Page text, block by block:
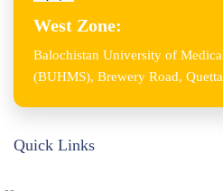
West Zone:
Balochistan University of
(BUHMS), Brewery Road, Quetta
Quick Links